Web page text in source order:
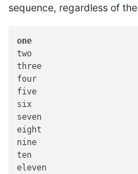
sequence, regardless of the
one
two
three
four
five
six
seven
eight
nine
ten
eleven